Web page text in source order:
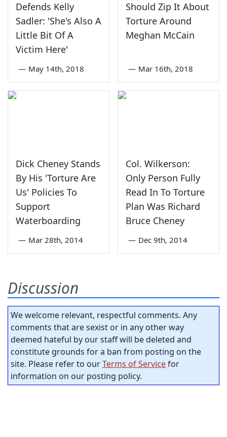
Defends Kelly
Sadler: 'She's Also A
Little Bit Of A
Victim Here'
— May 14th, 2018
Should Zip It About
Torture Around
Meghan McCain
— Mar 16th, 2018
Dick Cheney Stands
By His 'Torture Are
Us' Policies To
Support
Waterboarding
— Mar 28th, 2014
Col. Wilkerson:
Only Person Fully
Read In To Torture
Plan Was Richard
Bruce Cheney
— Dec 9th, 2014
Discussion
We welcome relevant, respectful comments. Any
comments that are sexist or in any other way
deemed hateful by our staff will be deleted and
constitute grounds for a ban from posting on the
site. Please refer to ourTerms of Servicefor
information on our posting policy.